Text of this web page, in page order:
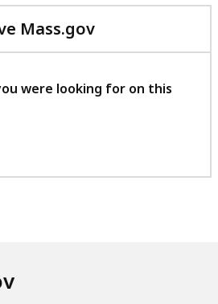
Mass.gov
with
feedback
were looking for on this